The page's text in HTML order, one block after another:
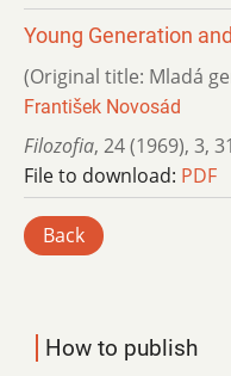
Young Generation
(Original title: Mladá
František Novosád
Filozofia, 24 (1969), 3,
File to download: PDF
Back
How to publish